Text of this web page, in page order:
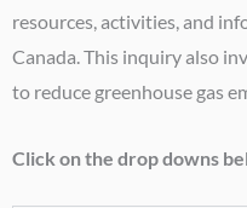
resources, activities, and
Canada. This inquiry also
to reduce greenhouse gas
Click on the drop downs